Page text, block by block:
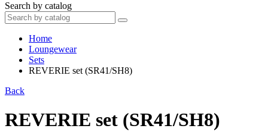
Search by catalog
Home
Loungewear
Sets
REVERIE set (SR41/SH8)
Back
REVERIE set (SR41/SH8)